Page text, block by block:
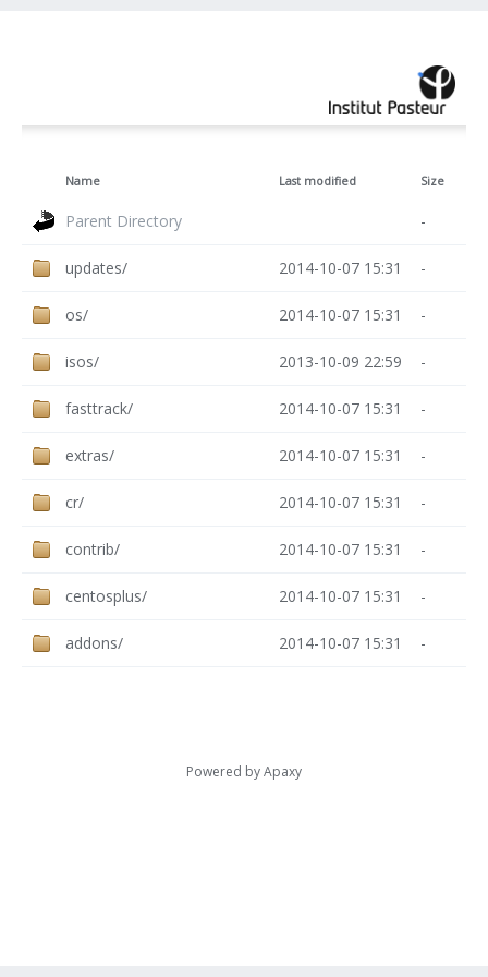
Name Last modified Size
Parent Directory -
updates/ 2014-10-07 15:31 -
os/ 2014-10-07 15:31 -
isos/ 2013-10-09 22:59 -
fasttrack/ 2014-10-07 15:31 -
extras/ 2014-10-07 15:31 -
cr/ 2014-10-07 15:31 -
contrib/ 2014-10-07 15:31 -
centosplus/ 2014-10-07 15:31 -
addons/ 2014-10-07 15:31 -
Powered byApaxy